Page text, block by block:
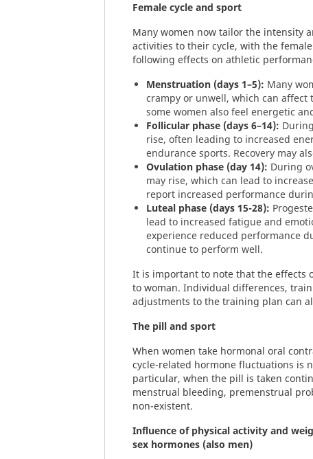
Female cycle and sport
Many women now tailor the intensity
activities to their cycle, with the
following effects on athletic
Menstruation (days 1–5): Many
crampy or unwell, which can affect
some women also feel energetic
Follicular phase (days 6–14):
rise, often leading to increased
endurance sports. Recovery may
Ovulation phase (day 14): During
may rise, which can lead to
report increased performance
Luteal phase (days 15-28):
lead to increased fatigue and
experience reduced performance
continue to perform well.
It is important to note that the effects
to woman. Individual differences,
adjustments to the training plan can
The pill and sport
When women take hormonal oral
cycle-related hormone fluctuations is
particular, when the pill is taken
menstrual bleeding, premenstrual
non-existent.
Influence of physical activity and
sex hormones (also men)